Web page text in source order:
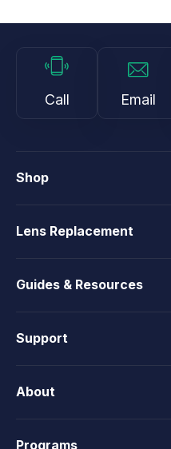
Call Email
Shop
Lens Replacement
Guides & Resources
Support
About
Programs